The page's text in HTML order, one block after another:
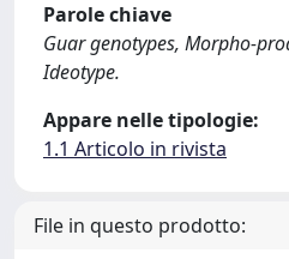
Parole chiave
Guar genotypes, Morpho-
Ideotype.
Appare nelle tipologie:
1.1 Articolo in rivista
File in questo prodotto: